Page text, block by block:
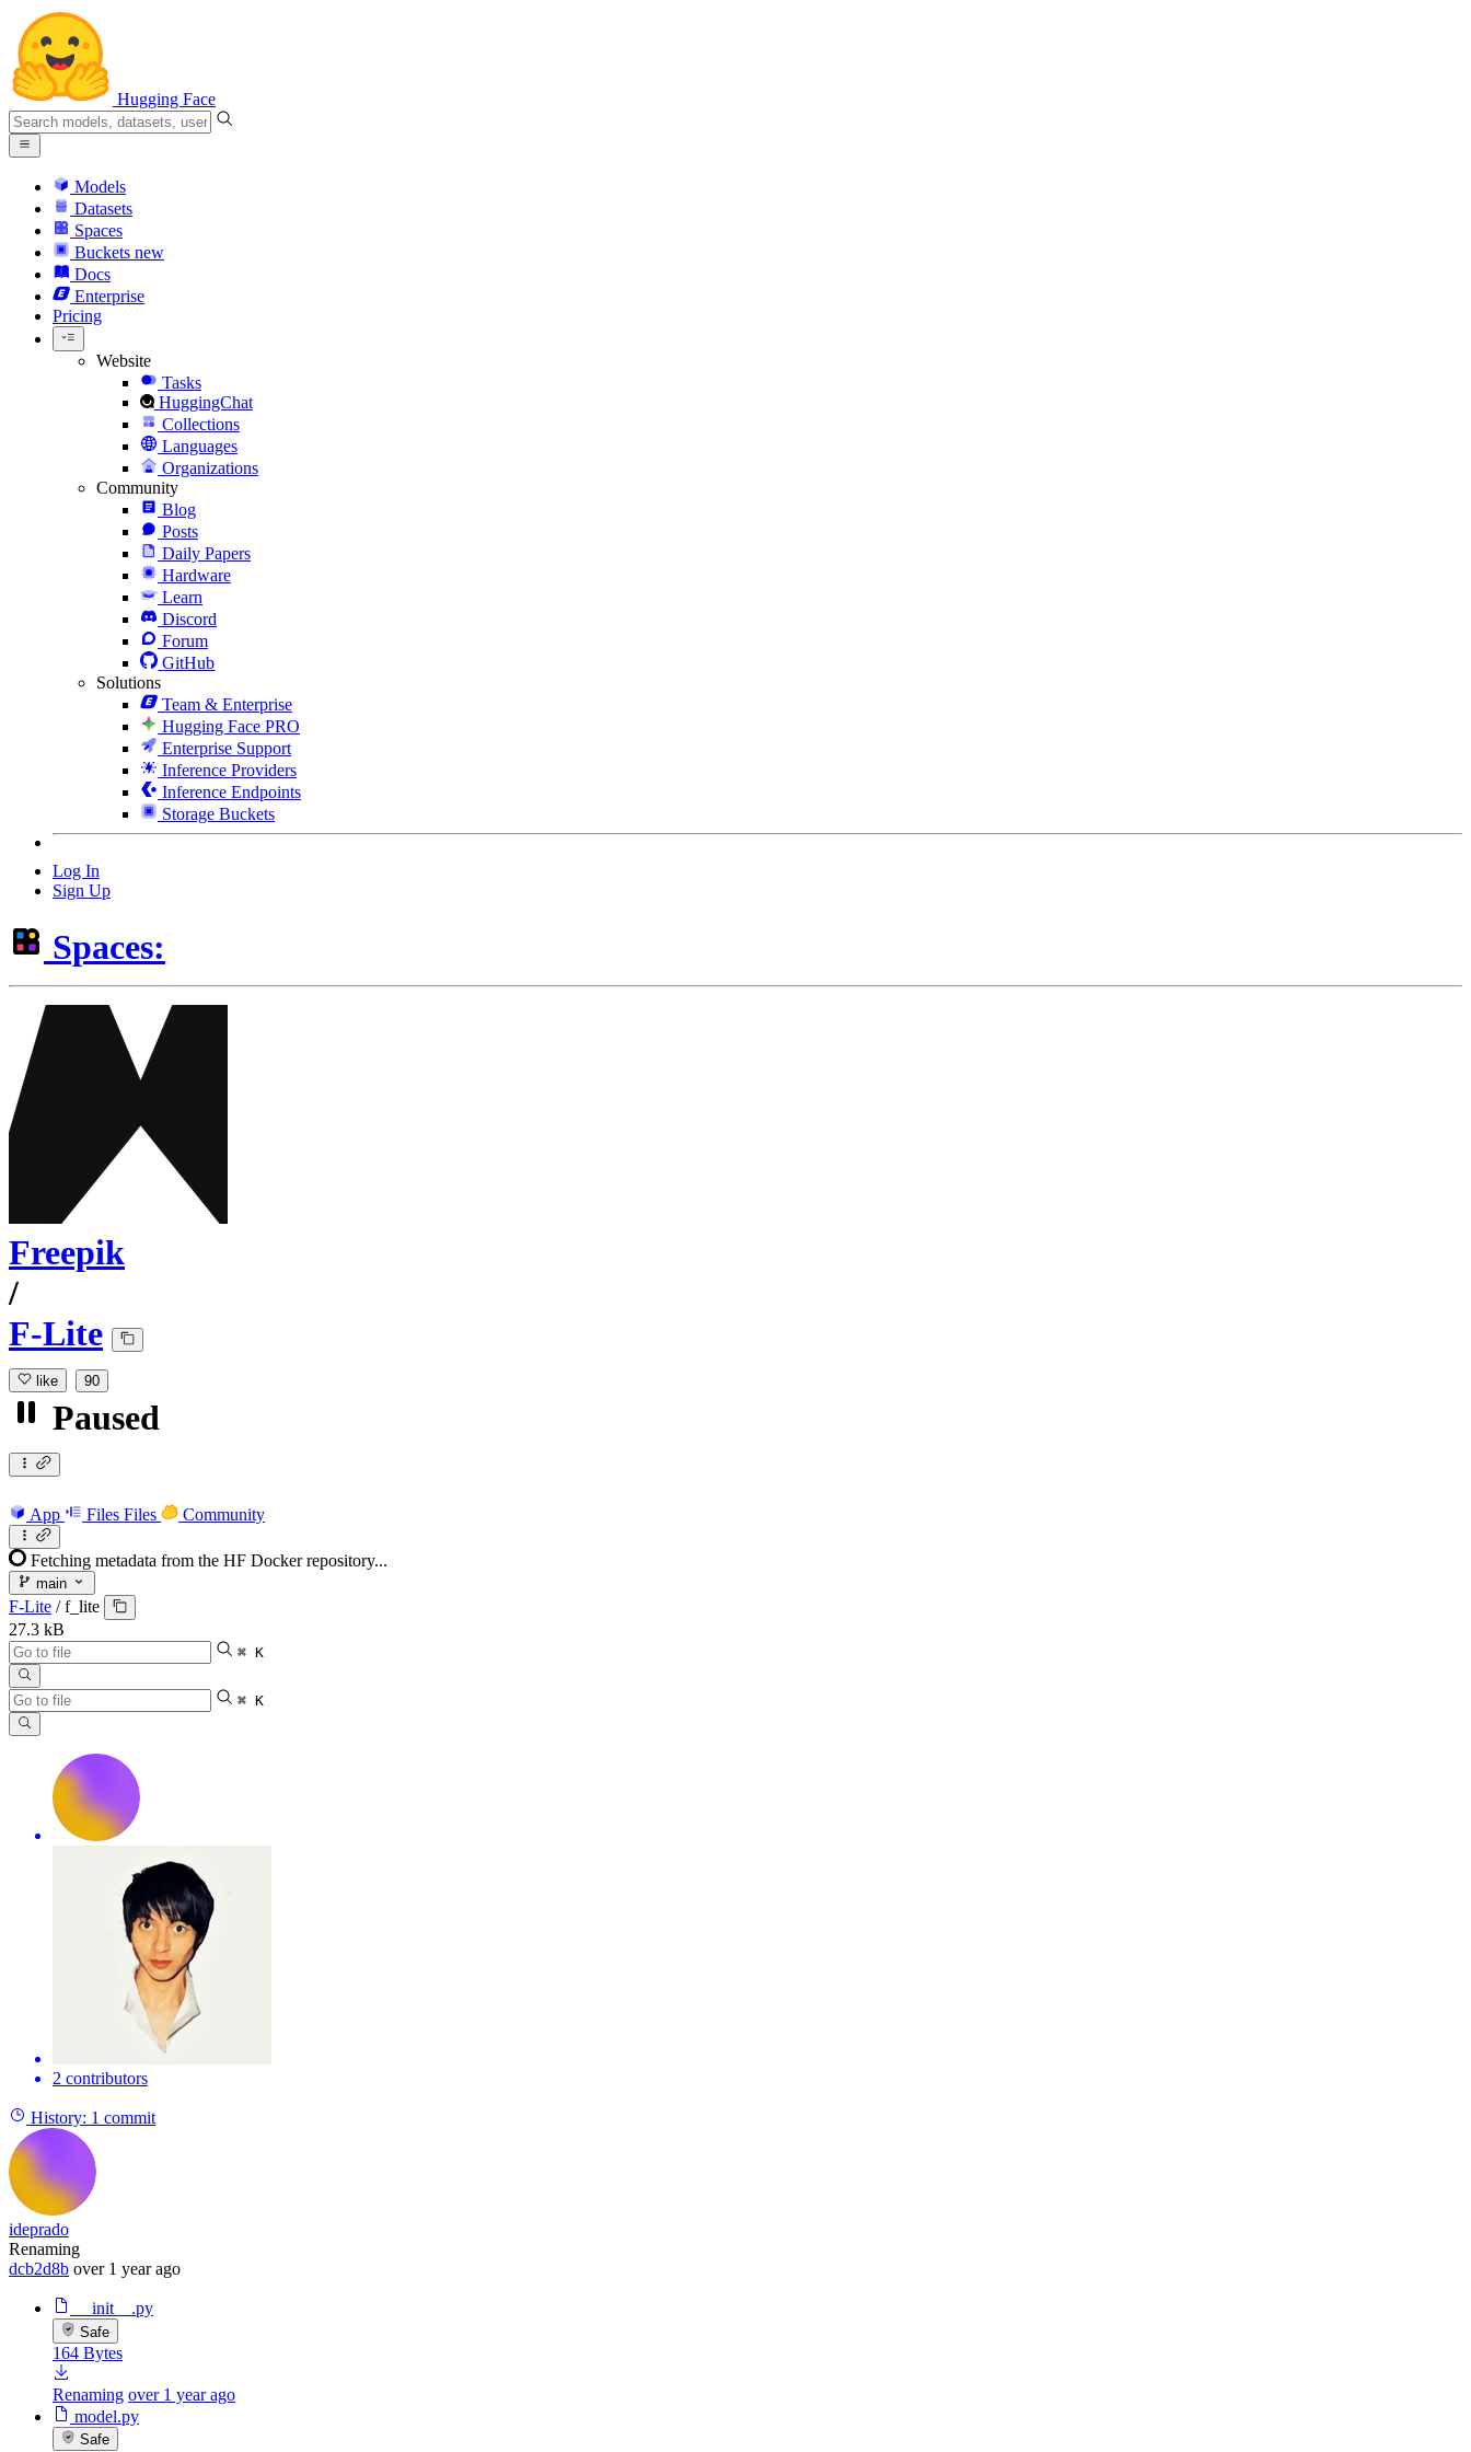
Hugging Face
Models
Datasets
Spaces
Buckets new
Docs
Enterprise
Pricing
Website
Tasks
HuggingChat
Collections
Languages
Organizations
Community
Blog
Posts
Daily Papers
Hardware
Learn
Discord
Forum
GitHub
Solutions
Team & Enterprise
Hugging Face PRO
Enterprise Support
Inference Providers
Inference Endpoints
Storage Buckets
Log In
Sign Up
Spaces:
Freepik
/
F-Lite
like 90
Paused
App Files Files Community
Fetching metadata from the HF Docker repository...
main
F-Lite / f_lite
27.3 kB
⌘ K
⌘ K
2 contributors
History: 1 commit
ideprado
Renaming
dcb2d8b over 1 year ago
__init__.py
Safe
164 Bytes
Renaming over 1 year ago
model.py
Safe